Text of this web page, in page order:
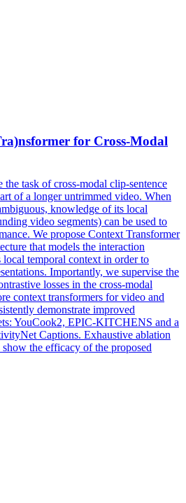
for Cross-Modal
the task of cross-modal clip-sentence
of a longer untrimmed video. When
knowledge of its local
video segments) can be used to
We propose Context Transformer
that models the interaction
temporal context in order to
Importantly, we supervise the
losses in the cross-modal
context transformers for video and
demonstrate improved
YouCook2, EPIC-KITCHENS and a
Captions. Exhaustive ablation
the efficacy of the proposed